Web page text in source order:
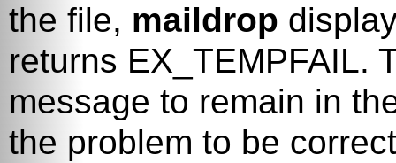
the file, maildrop
returns EX_TEMPFAIL.
message to remain in
the problem to be